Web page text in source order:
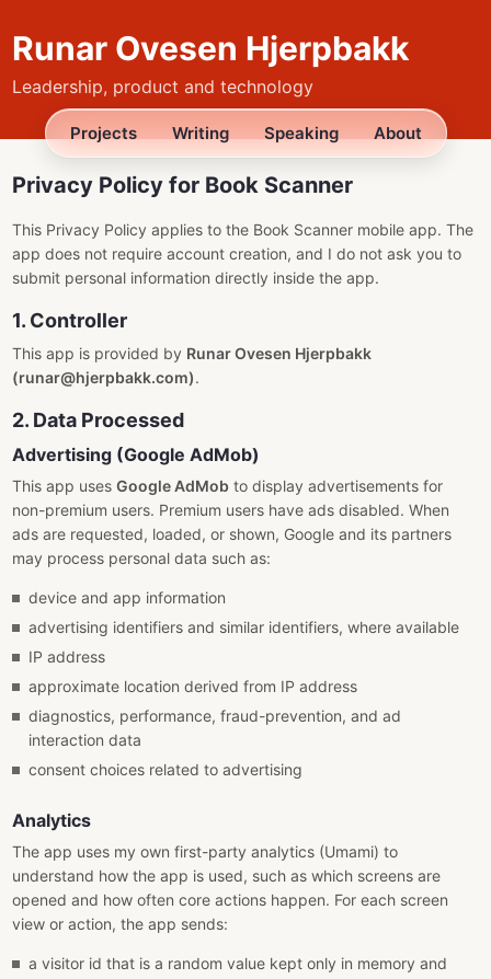
Runar Ovesen Hjerpbakk
Leadership, product and technology
Projects Writing Speaking About
Privacy Policy for Book Scanner
This Privacy Policy applies to the Book Scanner mobile app. The
app does not require account creation, and I do not ask you to
submit personal information directly inside the app.
1. Controller
This app is provided by Runar Ovesen Hjerpbakk
(runar@hjerpbakk.com).
2. Data Processed
Advertising (Google AdMob)
This app usesGoogle AdMob to display advertisements for
non-premium users. Premium users have ads disabled. When
ads are requested, loaded, or shown, Google and its partners
may process personal data such as:
device and app information
advertising identifiers and similar identifiers, where available
IP address
approximate location derived from IP address
diagnostics, performance, fraud-prevention, and ad
interaction data
consent choices related to advertising
Analytics
The app uses my own first-party analytics (Umami) to
understand how the app is used, such as which screens are
opened and how often core actions happen. For each screen
view or action, the app sends:
a visitor id that is a random value kept only in memory and